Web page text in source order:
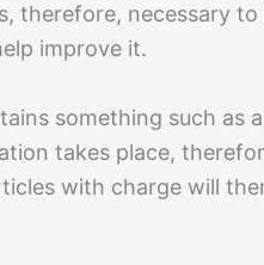
therefore, necessary
improve it.
something such as
takes place,
with charge will